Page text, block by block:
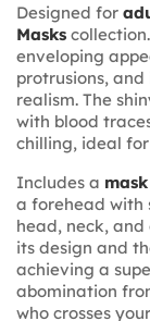
Designed for
Masks
enveloping
protrusions,
realism. The
with blood
chilling, ideal
Includes a mask
a forehead with
head, neck, and
its design and
achieving a
abomination
who crosses